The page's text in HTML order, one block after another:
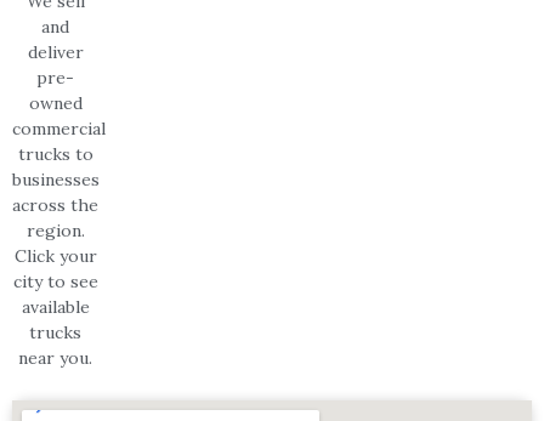
and
deliver
pre-
owned
commercial
trucks to
businesses
across the
region.
Click your
city to see
available
trucks
near you.